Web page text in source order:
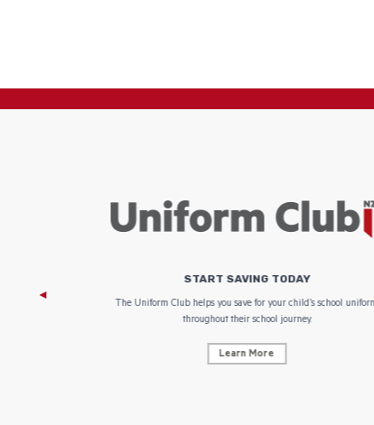
START SAVING TODAY
The Uniform Club helps you save for your child’s school
throughout their school journey.
Learn More